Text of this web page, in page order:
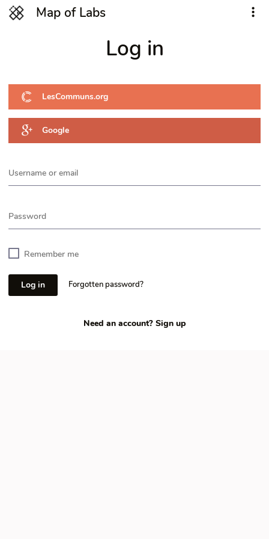
Map of Labs
Log in
LesCommuns.org
Google
Username or email
Password
Remember me
Log in Forgotten password?
Need an account? Sign up